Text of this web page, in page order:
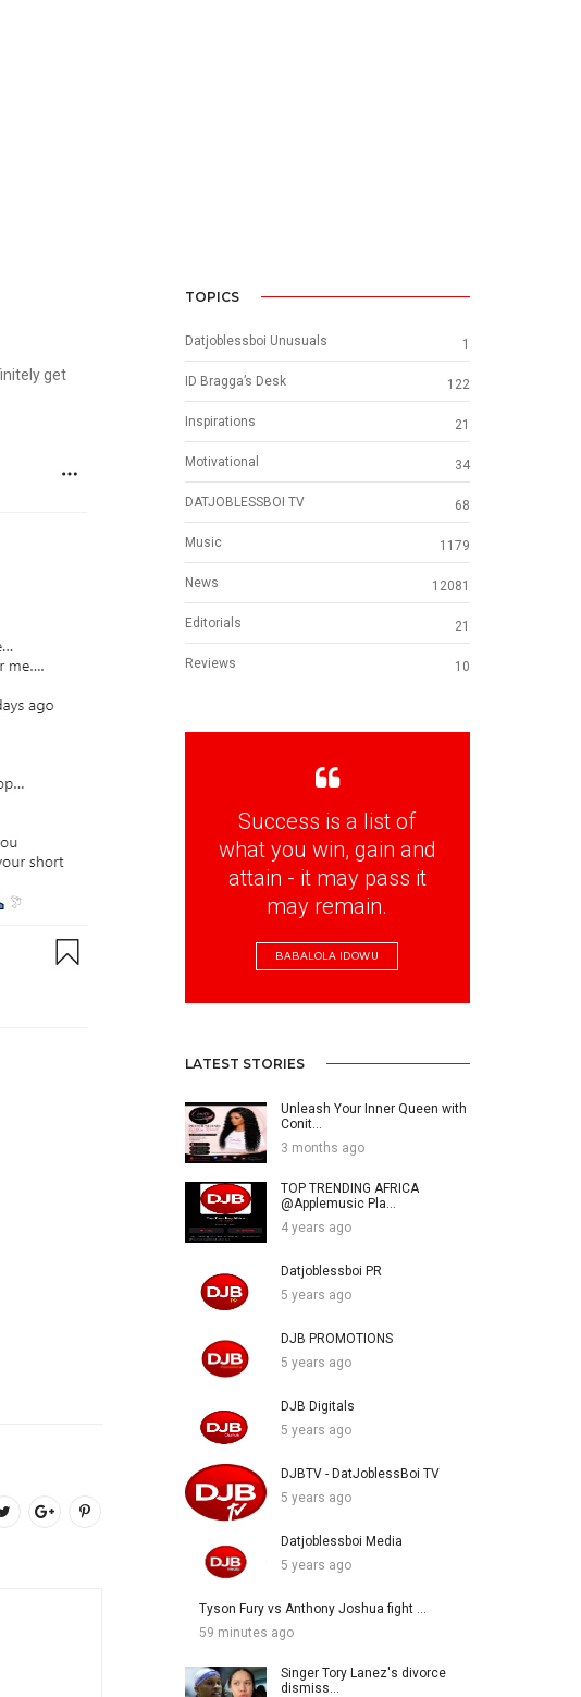
get
TOPICS
Datjoblessboi Unusuals 1
ID Bragga’s Desk 122
Inspirations 21
Motivational 34
DATJOBLESSBOI TV 68
Music 1179
News 12081
Editorials 21
Reviews 10
Success is a list of
what you win, gain and
attain - it may pass it
may remain.
BABALOLA IDOWU
LATEST STORIES
Unleash Your Inner Queen with
Conit...
3 months ago
TOP TRENDING AFRICA
@Applemusic Pla...
4 years ago
Datjoblessboi PR
5 years ago
DJB PROMOTIONS
5 years ago
DJB Digitals
5 years ago
DJBTV - DatJoblessBoi TV
5 years ago
Datjoblessboi Media
5 years ago
Tyson Fury vs Anthony Joshua fight ...
59 minutes ago
Singer Tory Lanez's divorce
dismiss...